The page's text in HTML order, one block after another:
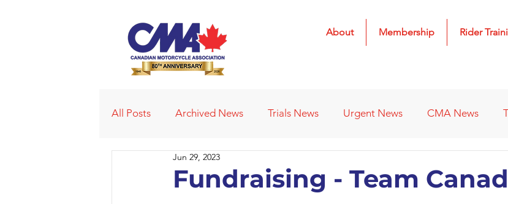
About Membership Rider
All Posts Archived News Trials News Urgent News CMA News
Deleted News Items
Fundraising - Team
Jun 29, 2023